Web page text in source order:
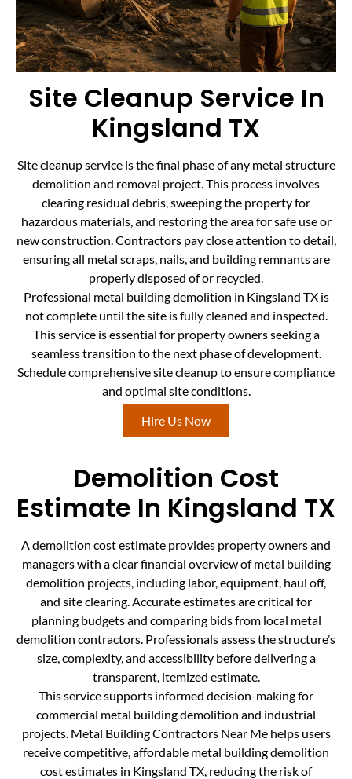
Site Cleanup Service In
Kingsland TX
Site cleanup service is the final phase of any metal structure
demolition and removal project. This process involves
clearing residual debris, sweeping the property for
hazardous materials, and restoring the area for safe use or
new construction. Contractors pay close attention to detail,
ensuring all metal scraps, nails, and building remnants are
properly disposed of or recycled.
Professional metal building demolition in Kingsland TX is
not complete until the site is fully cleaned and inspected.
This service is essential for property owners seeking a
seamless transition to the next phase of development.
Schedule comprehensive site cleanup to ensure compliance
and optimal site conditions.
Hire Us Now
Demolition Cost
Estimate In Kingsland TX
A demolition cost estimate provides property owners and
managers with a clear financial overview of metal building
demolition projects, including labor, equipment, haul off,
and site clearing. Accurate estimates are critical for
planning budgets and comparing bids from local metal
demolition contractors. Professionals assess the structure’s
size, complexity, and accessibility before delivering a
transparent, itemized estimate.
This service supports informed decision-making for
commercial metal building demolition and industrial
projects. Metal Building Contractors Near Me helps users
receive competitive, affordable metal building demolition
cost estimates in Kingsland TX, reducing the risk of